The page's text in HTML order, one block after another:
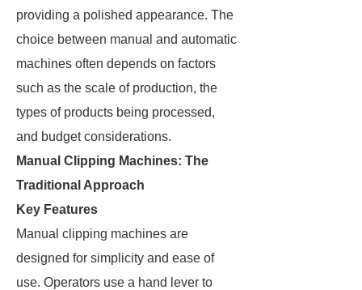
providing a polished appearance. The
choice between manual and automatic
machines often depends on factors
such as the scale of production, the
types of products being processed,
and budget considerations.
Manual Clipping Machines: The
Traditional Approach
Key Features
Manual clipping machines are
designed for simplicity and ease of
use. Operators use a hand lever to